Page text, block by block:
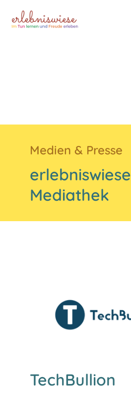
Medien & Presse
erlebniswiese
Mediathek
TechBullion